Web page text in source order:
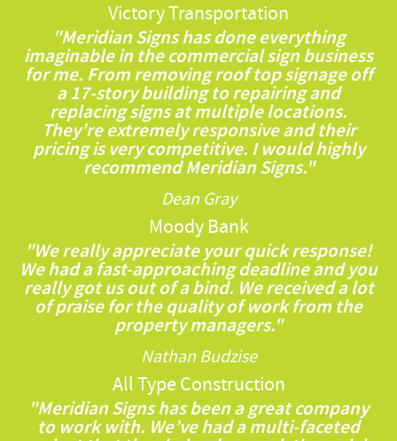
Victory Transportation
"Meridian Signs has done everything
imaginable in the commercial sign business
for me. From removing roof top signage off
a 17-story building to repairing and
replacing signs at multiple locations.
They’re extremely responsive and their
pricing is very competitive. I would highly
recommend Meridian Signs."
Dean Gray
Moody Bank
"We really appreciate your quick response!
We had a fast-approaching deadline and you
really got us out of a bind. We received a lot
of praise for the quality of work from the
property managers."
Nathan Budzise
All Type Construction
"Meridian Signs has been a great company
to work with. We’ve had a multi-faceted